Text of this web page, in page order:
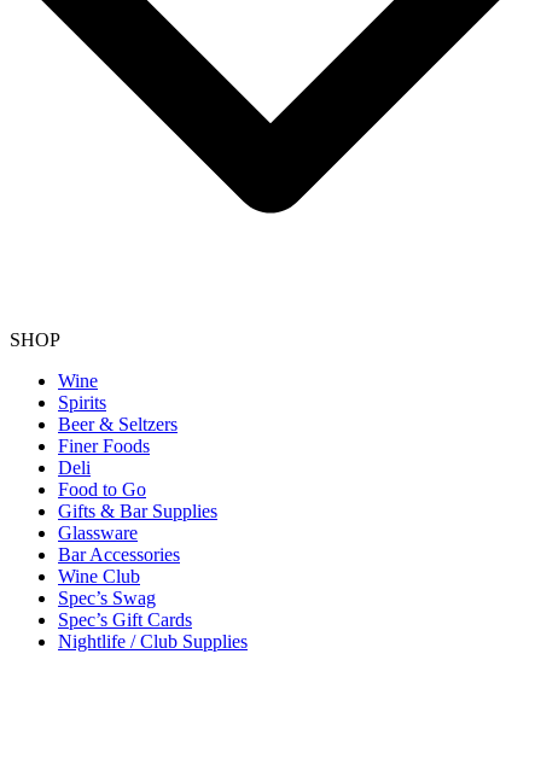
SHOP
Wine
Spirits
Beer & Seltzers
Finer Foods
Deli
Food to Go
Gifts & Bar Supplies
Glassware
Bar Accessories
Wine Club
Spec’s Swag
Spec’s Gift Cards
Nightlife / Club Supplies